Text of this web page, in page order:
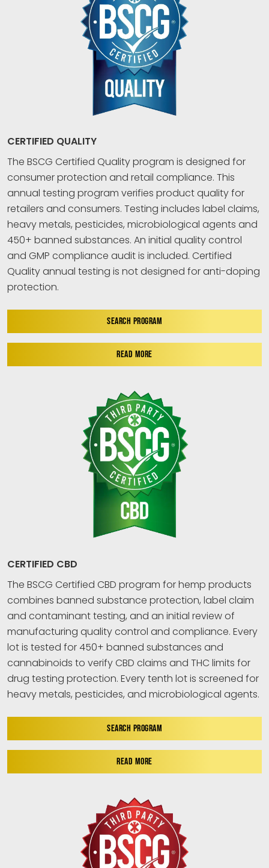
CERTIFIED QUALITY
The BSCG Certified Quality program is designed for
consumer protection and retail compliance. This
annual testing program verifies product quality for
retailers and consumers. Testing includes label claims,
heavy metals, pesticides, microbiological agents and
450+ banned substances. An initial quality control
and GMP compliance audit is included. Certified
Quality annual testing is not designed for anti-doping
protection.
SEARCH PROGRAM
READ MORE
CERTIFIED CBD
The BSCG Certified CBD program for hemp products
combines banned substance protection, label claim
and contaminant testing, and an initial review of
manufacturing quality control and compliance. Every
lot is tested for 450+ banned substances and
cannabinoids to verify CBD claims and THC limits for
drug testing protection. Every tenth lot is screened for
heavy metals, pesticides, and microbiological agents.
SEARCH PROGRAM
READ MORE